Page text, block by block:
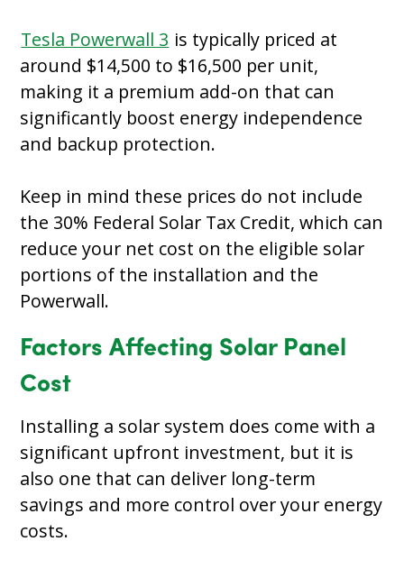
Tesla Powerwall 3 is typically priced at
around $14,500 to $16,500 per unit,
making it a premium add-on that can
significantly boost energy independence
and backup protection.
Keep in mind these prices do not include
the 30% Federal Solar Tax Credit, which can
reduce your net cost on the eligible solar
portions of the installation and the
Powerwall.
Factors Affecting Solar Panel
Cost
Installing a solar system does come with a
significant upfront investment, but it is
also one that can deliver long-term
savings and more control over your energy
costs.